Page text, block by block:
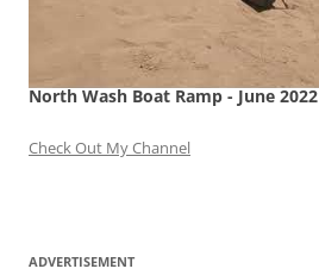
North Wash Boat Ramp - June 2022
Check Out My Channel
ADVERTISEMENT